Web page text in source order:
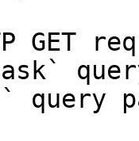
GET
query